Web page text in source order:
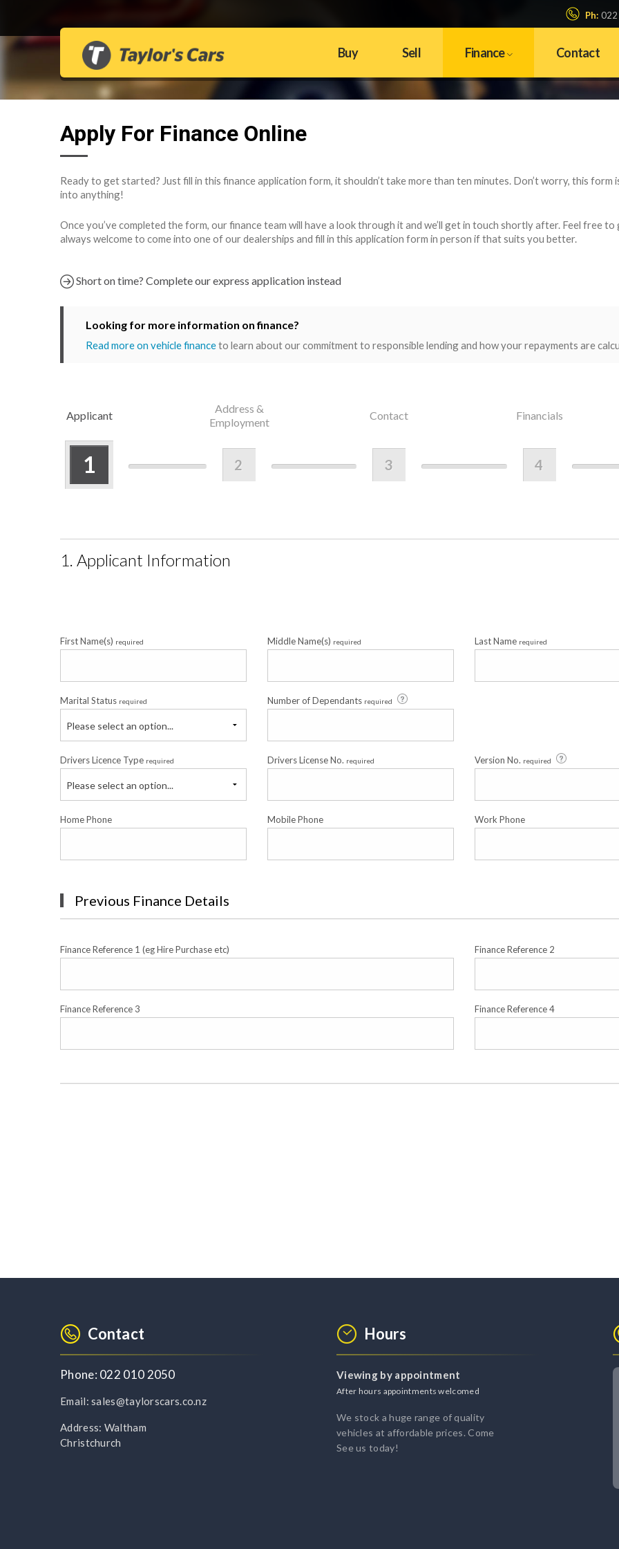
Ph:
Buy Sell Finance Contact
Apply For Finance Online
Ready to get started? Just fill in this finance application form, it shouldn’t take more than ten minutes. Don’t worry, this form
into anything!
Once you’ve completed the form, our finance team will have a look through it and we’ll get in touch shortly after. Feel free
always welcome to come into one of our dealerships and fill in this application form in person if that suits you better.
Short on time? Complete our express application instead
Looking for more information on finance?
Read more on vehicle financeto learn about our commitment to responsible lending and how your repayments are
Applicant
1
Address &
Employment
2
Contact
3
Financials
4
1. Applicant Information
First Name(s) required Middle Name(s) required Last Name required
Marital Status required
Please select an option...
Number of Dependants required
Drivers Licence Type required
Please select an option...
Drivers License No. required Version No. required
Home Phone Mobile Phone Work Phone
Previous Finance Details
Finance Reference 1 (eg Hire Purchase etc) Finance Reference 2
Finance Reference 3 Finance Reference 4
Contact
Phone: 022 010 2050
Email:sales@taylorscars.co.nz
Address: Waltham
Christchurch
Hours
Viewing by appointment
After hours appointments welcomed
We stock a huge range of quality
vehicles at affordable prices. Come
See us today!